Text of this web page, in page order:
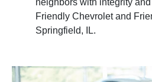
Friendly Chevrolet and
Springfield, IL.